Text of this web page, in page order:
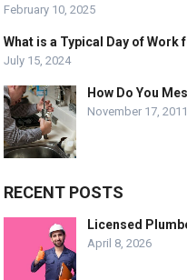
February 10, 2025
What is a Typical Day of Work
July 15, 2024
How Do You
November 17, 2011
RECENT POSTS
Licensed
April 8, 2026